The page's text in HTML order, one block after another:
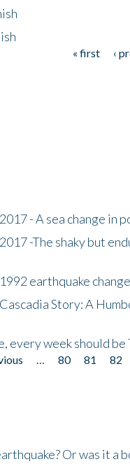
« first ‹
- A sea change in
-The shaky but
earthquake
Story: A
every week should be
80 81 82
Or was it a